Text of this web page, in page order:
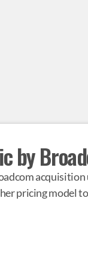
by
acquisition
pricing model